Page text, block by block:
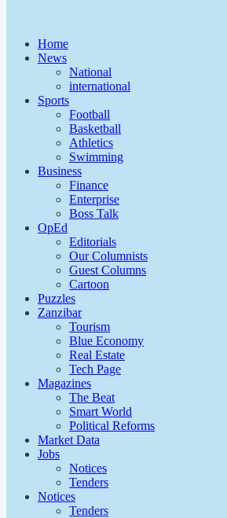
Home
News
National
international
Sports
Football
Basketball
Athletics
Swimming
Business
Finance
Enterprise
Boss Talk
OpEd
Editorials
Our Columnists
Guest Columns
Cartoon
Puzzles
Zanzibar
Tourism
Blue Economy
Real Estate
Tech Page
Magazines
The Beat
Smart World
Political Reforms
Market Data
Jobs
Notices
Tenders
Notices
Tenders